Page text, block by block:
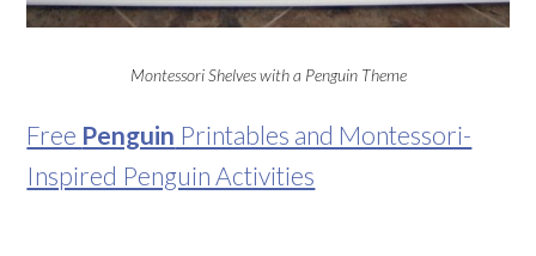
Montessori Shelves with a Penguin Theme
Free Penguin Printables and Montessori-
Inspired Penguin Activities